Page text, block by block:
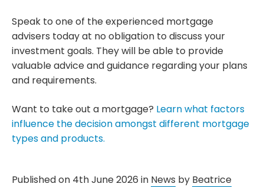
Speak to one of the experienced mortgage
advisers today at no obligation to discuss your
investment goals. They will be able to provide
valuable advice and guidance regarding your plans
and requirements.
Want to take out a mortgage? Learn what factors
influence the decision amongst different mortgage
types and products.
Published on 4th June 2026 in News by Beatrice